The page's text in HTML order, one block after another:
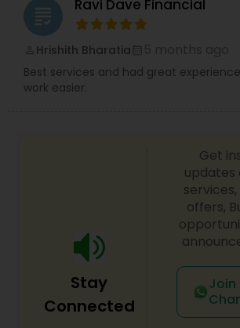
grading Ravi Dave Financial
Hrishith Bharatia
Best services and had great
work easier.
Stay
Connected
Get
updates
offers,
Join